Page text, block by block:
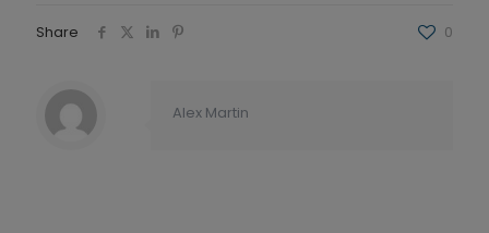
Share 0
Alex Martin